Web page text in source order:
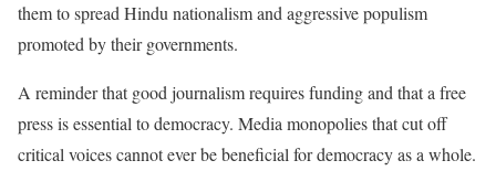
them to spread Hindu nationalism and aggressive populism
promoted by their governments.
A reminder that good journalism requires funding and that a free
press is essential to democracy. Media monopolies that cut off
critical voices cannot ever be beneficial for democracy as a whole.